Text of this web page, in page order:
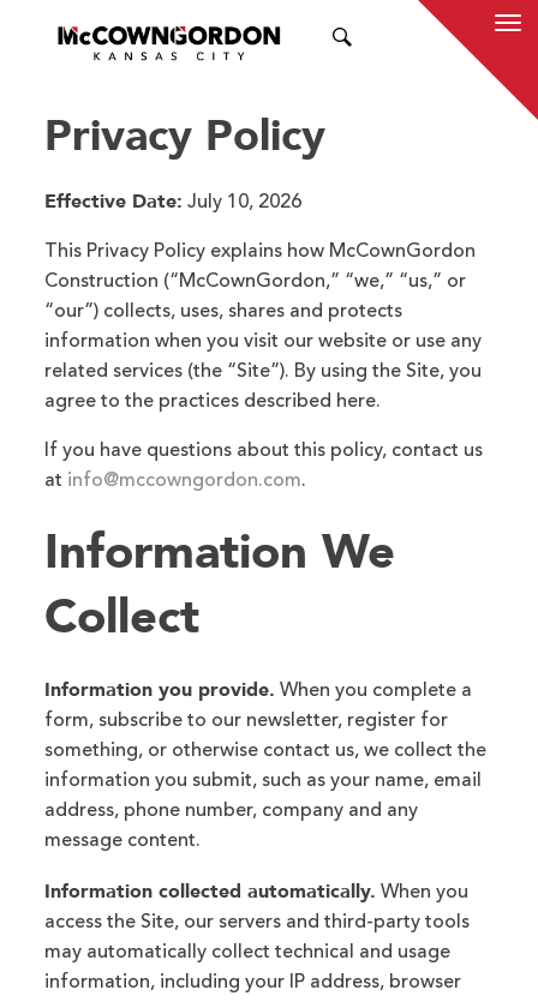
Privacy Policy
Effective Date: July 10, 2026
This Privacy Policy explains how McCownGordon
Construction (“McCownGordon,” “we,” “us,” or
“our”) collects, uses, shares and protects
information when you visit our website or use any
related services (the “Site”). By using the Site, you
agree to the practices described here.
If you have questions about this policy, contact us
at info@mccowngordon.com.
Information We
Collect
Information you provide. When you complete a
form, subscribe to our newsletter, register for
something, or otherwise contact us, we collect the
information you submit, such as your name, email
address, phone number, company and any
message content.
Information collected automatically. When you
access the Site, our servers and third-party tools
may automatically collect technical and usage
information, including your IP address, browser